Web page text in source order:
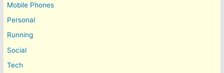
Mobile Phones
Personal
Running
Social
Tech